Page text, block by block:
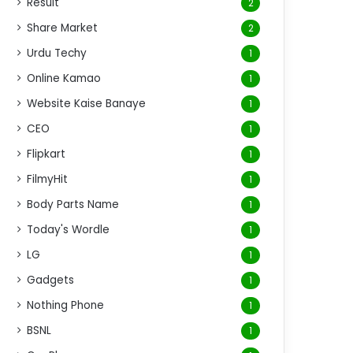
2
Share Market 2
Urdu Techy 1
Online Kamao 1
Website Kaise Banaye 1
CEO 1
Flipkart 1
FilmyHit 1
Body Parts Name 1
Today's Wordle 1
LG 1
Gadgets 1
Nothing Phone 1
BSNL 1